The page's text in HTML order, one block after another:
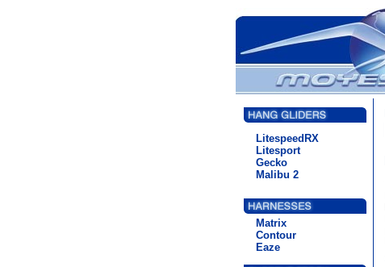
LitespeedRX
Litesport
Gecko
Malibu 2
Matrix
Contour
Eaze